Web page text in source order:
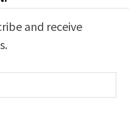
and receive